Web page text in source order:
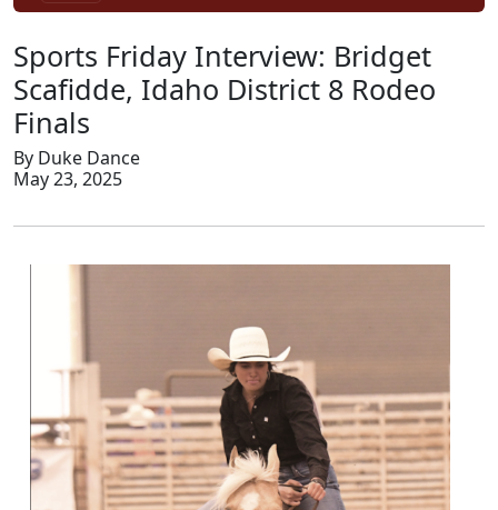
Sports Friday Interview: Bridget
Scafidde, Idaho District 8 Rodeo
Finals
By Duke Dance
May 23, 2025